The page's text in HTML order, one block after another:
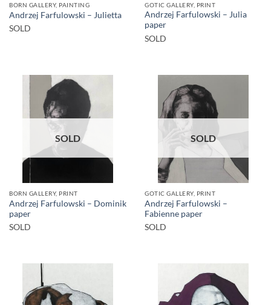
BORN GALLERY, PAINTING
Andrzej Farfulowski – Julietta
SOLD
GOTIC GALLERY, PRINT
Andrzej Farfulowski – Julia
paper
SOLD
SOLD
BORN GALLERY, PRINT
Andrzej Farfulowski – Dominik
paper
SOLD
SOLD
GOTIC GALLERY, PRINT
Andrzej Farfulowski –
Fabienne paper
SOLD